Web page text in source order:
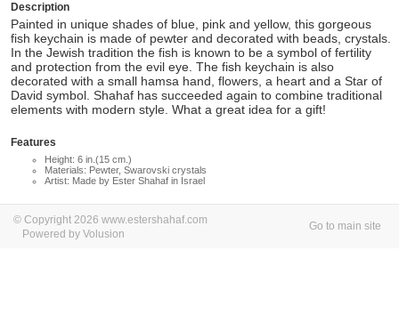
Description
Painted in unique shades of blue, pink and yellow, this gorgeous
fish keychain is made of pewter and decorated with beads, crystals.
In the Jewish tradition the fish is known to be a symbol of fertility
and protection from the evil eye. The fish keychain is also
decorated with a small hamsa hand, flowers, a heart and a Star of
David symbol. Shahaf has succeeded again to combine traditional
elements with modern style. What a great idea for a gift!
Features
Height: 6 in.(15 cm.)
Materials: Pewter, Swarovski crystals
Artist: Made by Ester Shahaf in Israel
© Copyright 2026 www.estershahaf.com
Powered by Volusion
Go to main site